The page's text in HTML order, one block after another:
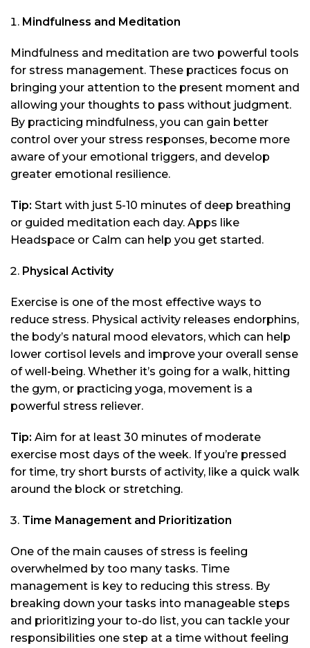
Mindfulness and Meditation
Mindfulness and meditation are two powerful tools
for stress management. These practices focus on
bringing your attention to the present moment and
allowing your thoughts to pass without judgment.
By practicing mindfulness, you can gain better
control over your stress responses, become more
aware of your emotional triggers, and develop
greater emotional resilience.
Tip: Start with just 5-10 minutes of deep breathing
or guided meditation each day. Apps like
Headspace or Calm can help you get started.
Physical Activity
Exercise is one of the most effective ways to
reduce stress. Physical activity releases endorphins,
the body’s natural mood elevators, which can help
lower cortisol levels and improve your overall sense
of well-being. Whether it’s going for a walk, hitting
the gym, or practicing yoga, movement is a
powerful stress reliever.
Tip: Aim for at least 30 minutes of moderate
exercise most days of the week. If you’re pressed
for time, try short bursts of activity, like a quick walk
around the block or stretching.
Time Management and Prioritization
One of the main causes of stress is feeling
overwhelmed by too many tasks. Time
management is key to reducing this stress. By
breaking down your tasks into manageable steps
and prioritizing your to-do list, you can tackle your
responsibilities one step at a time without feeling